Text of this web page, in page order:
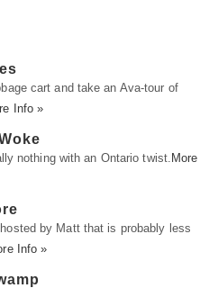
cart and take an Ava-tour of
Info »
nothing with an Ontario twist. More
by Matt that is probably less
Info »